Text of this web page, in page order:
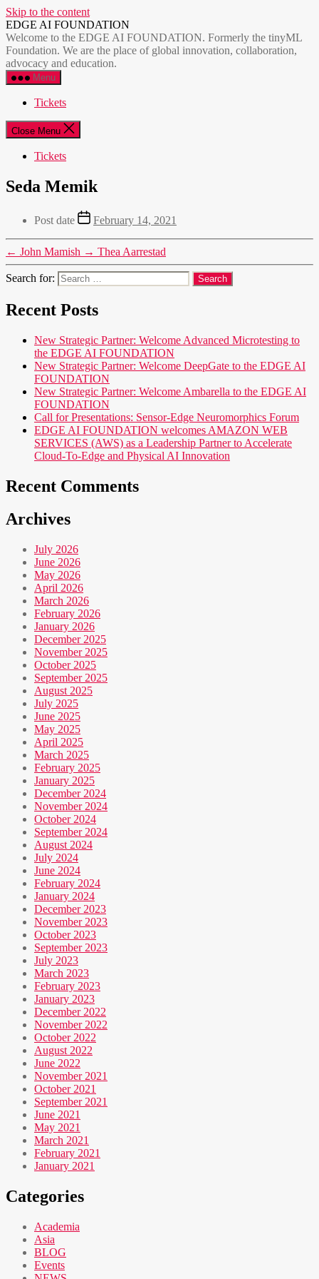
Skip to the content
EDGE AI FOUNDATION
Welcome to the EDGE AI FOUNDATION. Formerly the tinyML
Foundation. We are the place of global innovation, collaboration,
advocacy and education.
Menu
Tickets
Close Menu
Tickets
Seda Memik
Post date February 14, 2021
← John Mamish → Thea Aarrestad
Search for:
Recent Posts
New Strategic Partner: Welcome Advanced Microtesting to
the EDGE AI FOUNDATION
New Strategic Partner: Welcome DeepGate to the EDGE AI
FOUNDATION
New Strategic Partner: Welcome Ambarella to the EDGE AI
FOUNDATION
Call for Presentations: Sensor-Edge Neuromorphics Forum
EDGE AI FOUNDATION welcomes AMAZON WEB
SERVICES (AWS) as a Leadership Partner to Accelerate
Cloud-To-Edge and Physical AI Innovation
Recent Comments
Archives
July 2026
June 2026
May 2026
April 2026
March 2026
February 2026
January 2026
December 2025
November 2025
October 2025
September 2025
August 2025
July 2025
June 2025
May 2025
April 2025
March 2025
February 2025
January 2025
December 2024
November 2024
October 2024
September 2024
August 2024
July 2024
June 2024
February 2024
January 2024
December 2023
November 2023
October 2023
September 2023
July 2023
March 2023
February 2023
January 2023
December 2022
November 2022
October 2022
August 2022
June 2022
November 2021
October 2021
September 2021
June 2021
May 2021
March 2021
February 2021
January 2021
Categories
Academia
Asia
BLOG
Events